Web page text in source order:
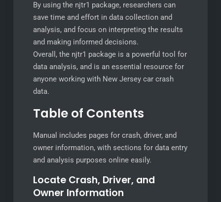
By using the njtr1 package, researchers can
save time and effort in data collection and
analysis, and focus on interpreting the results
and making informed decisions.
Overall, the njtr1 package is a powerful tool for
data analysis, and is an essential resource for
anyone working with New Jersey car crash
data.
Table of Contents
Manual includes pages for crash, driver, and
owner information, with sections for data entry
and analysis purposes online easily.
Locate Crash, Driver, and
Owner Information